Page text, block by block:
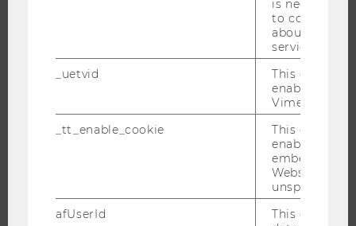
WU COMMUNITY
is necessary
to collect
about the
service.
_uetvid
This cookie
enable the
Vimeo video
_tt_enable_cookie
This cookie
enable the
embedding
Website and
unspecified
afUserId
This cookie